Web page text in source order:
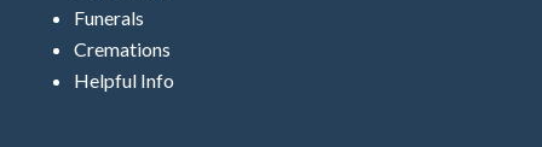
Funerals
Cremations
Helpful Info